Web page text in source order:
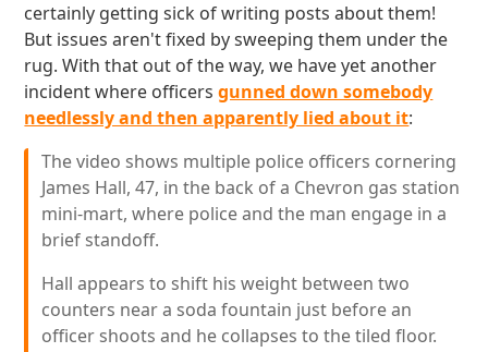
certainly getting sick of writing posts about them!
But issues aren't fixed by sweeping them under the
rug. With that out of the way, we have yet another
incident where officersgunned down somebody
needlessly and then apparently lied about it:
The video shows multiple police officers cornering
James Hall, 47, in the back of a Chevron gas station
mini-mart, where police and the man engage in a
brief standoff.
Hall appears to shift his weight between two
counters near a soda fountain just before an
officer shoots and he collapses to the tiled floor.